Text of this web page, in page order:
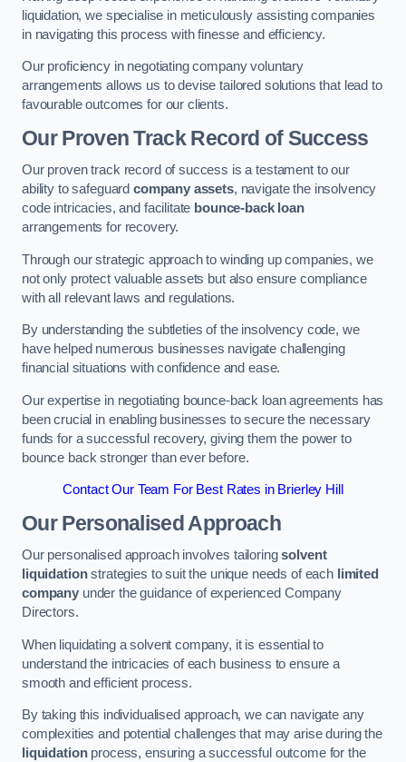
liquidation, we specialise in meticulously assisting companies
in navigating this process with finesse and efficiency.
Our proficiency in negotiating company voluntary
arrangements allows us to devise tailored solutions that lead to
favourable outcomes for our clients.
Our Proven Track Record of Success
Our proven track record of success is a testament to our
ability to safeguard company assets, navigate the insolvency
code intricacies, and facilitate bounce-back loan
arrangements for recovery.
Through our strategic approach to winding up companies, we
not only protect valuable assets but also ensure compliance
with all relevant laws and regulations.
By understanding the subtleties of the insolvency code, we
have helped numerous businesses navigate challenging
financial situations with confidence and ease.
Our expertise in negotiating bounce-back loan agreements has
been crucial in enabling businesses to secure the necessary
funds for a successful recovery, giving them the power to
bounce back stronger than ever before.
Contact Our Team For Best Rates in Brierley Hill
Our Personalised Approach
Our personalised approach involves tailoringsolvent
liquidationstrategies to suit the unique needs of each limited
companyunder the guidance of experienced Company
Directors.
When liquidating a solvent company, it is essential to
understand the intricacies of each business to ensure a
smooth and efficient process.
By taking this individualised approach, we can navigate any
complexities and potential challenges that may arise during the
liquidationprocess, ensuring a successful outcome for the